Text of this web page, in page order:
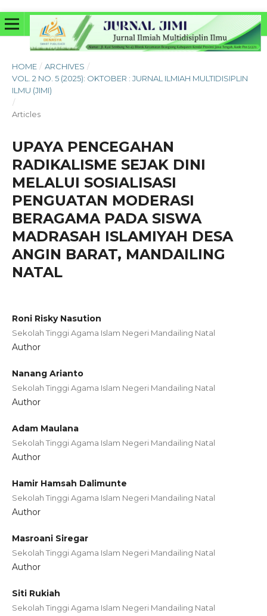
HOME / ARCHIVES /
VOL. 2 NO. 5 (2025): OKTOBER : JURNAL ILMIAH MULTIDISIPLIN
ILMU (JIMI)
/
Articles
UPAYA PENCEGAHAN
RADIKALISME SEJAK DINI
MELALUI SOSIALISASI
PENGUATAN MODERASI
BERAGAMA PADA SISWA
MADRASAH ISLAMIYAH DESA
ANGIN BARAT, MANDAILING
NATAL
Roni Risky Nasution
Sekolah Tinggi Agama Islam Negeri Mandailing Natal
Author
Nanang Arianto
Sekolah Tinggi Agama Islam Negeri Mandailing Natal
Author
Adam Maulana
Sekolah Tinggi Agama Islam Negeri Mandailing Natal
Author
Hamir Hamsah Dalimunte
Sekolah Tinggi Agama Islam Negeri Mandailing Natal
Author
Masroani Siregar
Sekolah Tinggi Agama Islam Negeri Mandailing Natal
Author
Siti Rukiah
Sekolah Tinggi Agama Islam Negeri Mandailing Natal